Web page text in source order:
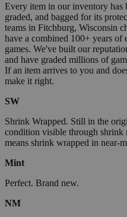
Every item in our inventory has
graded, and bagged for its
teams in Fitchburg, Wisconsin
have a combined 100+ years of
games. We've built our
and have graded millions of
If an item arrives to you and
make it right.
SW
Shrink Wrapped. Still in the
condition visible through
means shrink wrapped in near-
Mint
Perfect. Brand new.
NM